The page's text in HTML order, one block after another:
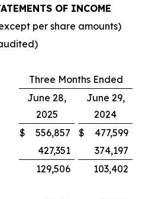
OF INCOME
per share amounts)
Three Months Ended
June 28,
2025
June 29,
2024
$ 556,857 $
477,599
427,351
374,197
129,506
103,402